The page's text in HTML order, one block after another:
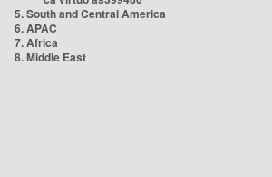
5. South and Central America
6. APAC
7. Africa
8. Middle East